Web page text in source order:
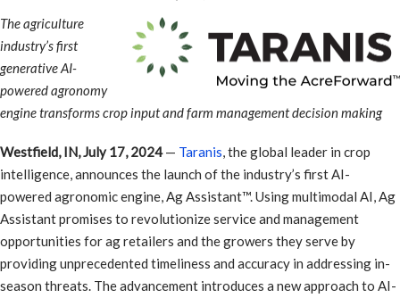
The agriculture
industry’s first
generative AI-
powered agronomy
engine transforms crop input and farm management decision making
Westfield, IN, July 17, 2024— Taranis, the global leader in crop
intelligence, announces the launch of the industry’s first AI-
powered agronomic engine, Ag Assistant™. Using multimodal AI, Ag
Assistant promises to revolutionize service and management
opportunities for ag retailers and the growers they serve by
providing unprecedented timeliness and accuracy in addressing in-
season threats. The advancement introduces a new approach to AI-